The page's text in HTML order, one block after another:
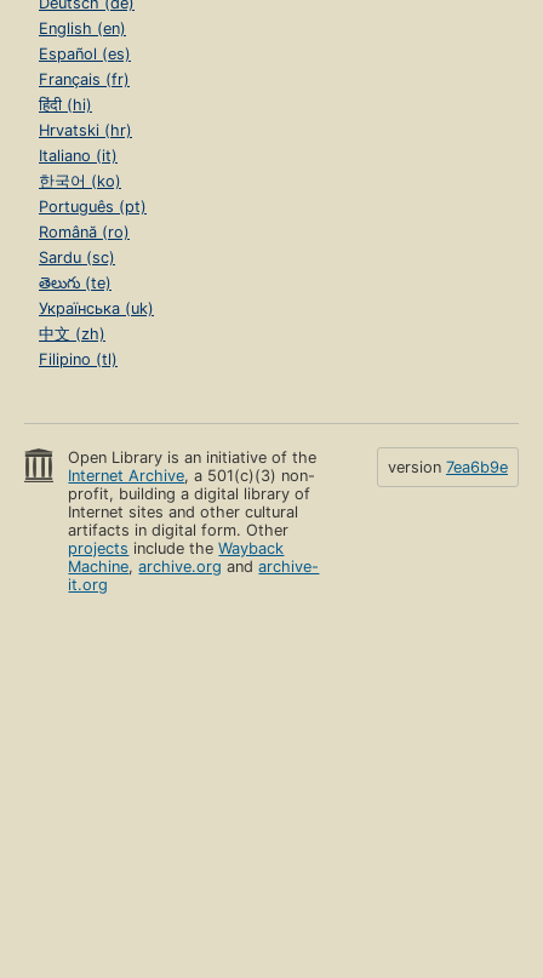
English (en)
Español (es)
Français (fr)
हिंदी (hi)
Hrvatski (hr)
Italiano (it)
한국어 (ko)
Português (pt)
Română (ro)
Sardu (sc)
తెలుగు (te)
Українська (uk)
中文 (zh)
Filipino (tl)
Open Library is an initiative of the
Internet Archive, a 501(c)(3) non-
profit, building a digital library of
Internet sites and other cultural
artifacts in digital form. Other
projects include theWayback
Machine,archive.org andarchive-
it.org
version 7ea6b9e